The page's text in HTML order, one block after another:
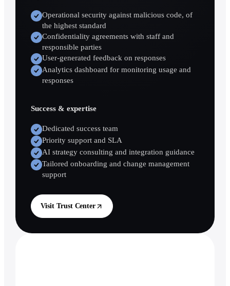
Operational security against malicious code, of
the highest standard
Confidentiality agreements with staff and
responsible parties
User-generated feedback on responses
Analytics dashboard for monitoring usage and
responses
Success & expertise
Dedicated success team
Priority support and SLA
AI strategy consulting and integration guidance
Tailored onboarding and change management
support
Visit Trust Center